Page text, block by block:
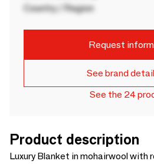
Country / Region
Request
See brand
See the 24
Product description
Luxury Blanket in mohairwool with